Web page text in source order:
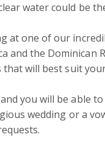
water could be
at one of our
and the Dominican
will best suit
you will be able
wedding or a